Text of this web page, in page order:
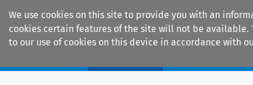
We use cookies on this site to provide you with an
cookies certain features of the site will not be available.
to our use of cookies on this device in accordance with